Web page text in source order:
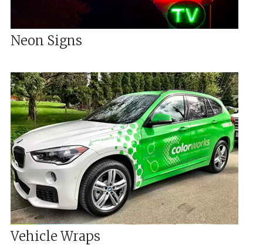
Neon Signs
Vehicle Wraps